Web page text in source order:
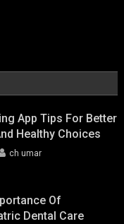
App Tips For Better
Healthy Choices
ch umar
Of
Dental Care